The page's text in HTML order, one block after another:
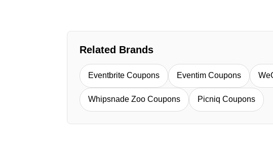
Related Brands
Eventbrite Coupons Eventim Coupons
Whipsnade Zoo Coupons Picniq Coupons